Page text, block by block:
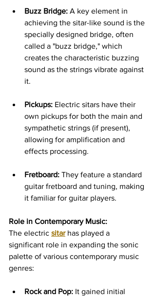
Buzz Bridge: A key element in
achieving the sitar-like sound is the
specially designed bridge, often
called a "buzz bridge," which
creates the characteristic buzzing
sound as the strings vibrate against
it.
Pickups: Electric sitars have their
own pickups for both the main and
sympathetic strings (if present),
allowing for amplification and
effects processing.
Fretboard: They feature a standard
guitar fretboard and tuning, making
it familiar for guitar players.
Role in Contemporary Music:
The electric sitar has played a
significant role in expanding the sonic
palette of various contemporary music
genres:
Rock and Pop: It gained initial